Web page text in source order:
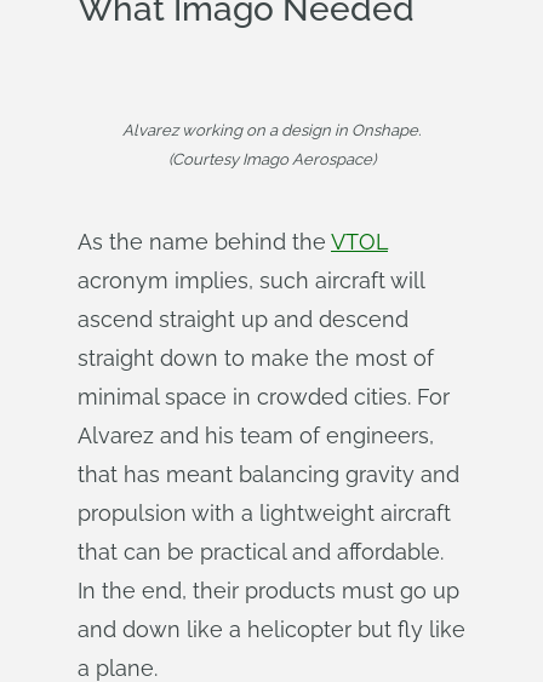
What Imago Needed
Alvarez working on a design in Onshape.
(Courtesy Imago Aerospace)
As the name behind the VTOL
acronym implies, such aircraft will
ascend straight up and descend
straight down to make the most of
minimal space in crowded cities. For
Alvarez and his team of engineers,
that has meant balancing gravity and
propulsion with a lightweight aircraft
that can be practical and affordable.
In the end, their products must go up
and down like a helicopter but fly like
a plane.